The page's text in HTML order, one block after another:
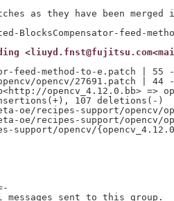
as they have been merged
feed-method-to-e.patch
opencv/27691.patch |
opencv_4.12.0.bb> =>
107 deletions(-)
oe/recipes-support/opencv/
oe/recipes-support/opencv/
support/opencv/
sent to this group.